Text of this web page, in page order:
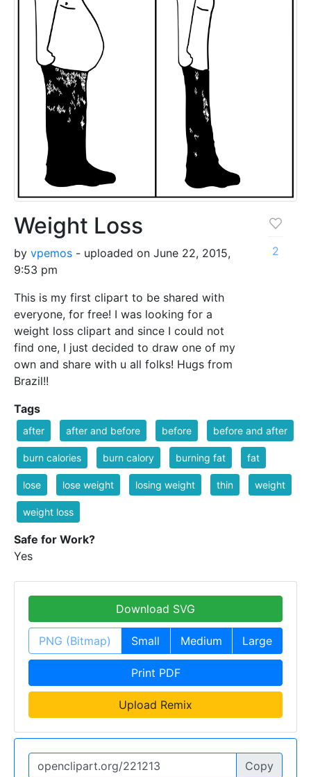
Weight Loss
by vpemos - uploaded on June 22, 2015,
9:53 pm
This is my first clipart to be shared with
everyone, for free! I was looking for a
weight loss clipart and since I could not
find one, I just decided to draw one of my
own and share with u all folks! Hugs from
Brazil!!
2
Tags
after after and before before before and after
burn calories burn calory burning fat fat
lose lose weight losing weight thin weight
weight loss
Safe for Work?
Yes
Download SVG
PNG (Bitmap) Small Medium Large
Print PDF
Upload Remix
Copy